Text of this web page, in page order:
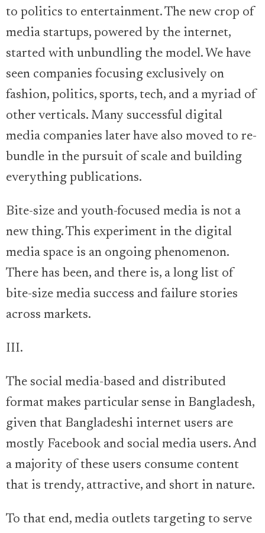
to politics to entertainment. The new crop of
media startups, powered by the internet,
started with unbundling the model. We have
seen companies focusing exclusively on
fashion, politics, sports, tech, and a myriad of
other verticals. Many successful digital
media companies later have also moved to re-
bundle in the pursuit of scale and building
everything publications.
Bite-size and youth-focused media is not a
new thing. This experiment in the digital
media space is an ongoing phenomenon.
There has been, and there is, a long list of
bite-size media success and failure stories
across markets.
III.
The social media-based and distributed
format makes particular sense in Bangladesh,
given that Bangladeshi internet users are
mostly Facebook and social media users. And
a majority of these users consume content
that is trendy, attractive, and short in nature.
To that end, media outlets targeting to serve